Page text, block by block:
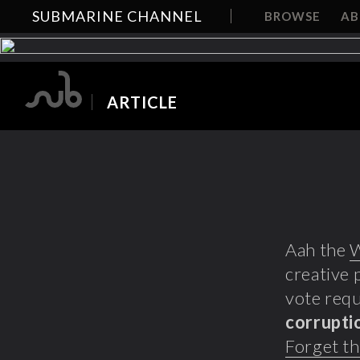
SUBMARINE CHANNEL BROWSE
ARTICLE
Aah the
creative
vote
Forget